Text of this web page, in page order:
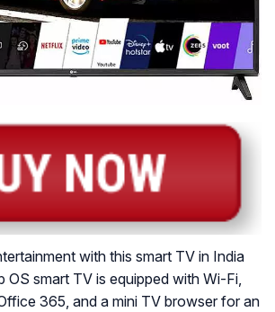
with this smart TV in India
OS smart TV is equipped with Wi-Fi,
365, and a mini TV browser for an